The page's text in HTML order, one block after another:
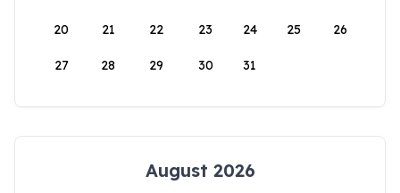
20 21 22 23 24 25 26
27 28 29 30 31
August 2026